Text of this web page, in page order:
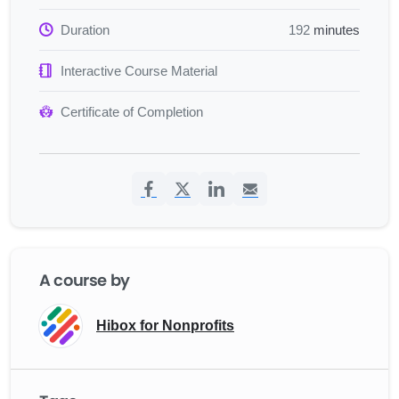
Duration 192 minutes
Interactive Course Material
Certificate of Completion
A course by
Hibox for Nonprofits